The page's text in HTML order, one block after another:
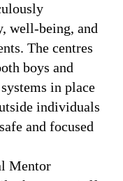
well-being, and
The centres
boys and
in place
individuals
and focused
Mentor